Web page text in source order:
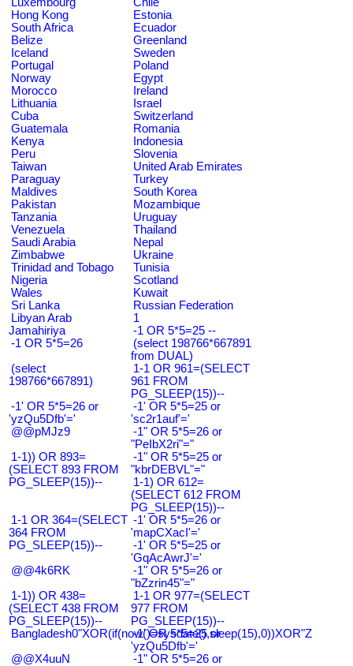
Hong Kong
Estonia
South Africa
Ecuador
Belize
Greenland
Iceland
Sweden
Portugal
Poland
Norway
Egypt
Morocco
Ireland
Lithuania
Israel
Cuba
Switzerland
Guatemala
Romania
Kenya
Indonesia
Peru
Slovenia
Taiwan
United Arab Emirates
Paraguay
Turkey
Maldives
South Korea
Pakistan
Mozambique
Tanzania
Uruguay
Venezuela
Thailand
Saudi Arabia
Nepal
Zimbabwe
Ukraine
Trinidad and Tobago
Tunisia
Nigeria
Scotland
Wales
Kuwait
Sri Lanka
Russian Federation
Libyan Arab
Jamahiriya
1
-1 OR 5*5=25 --
-1 OR 5*5=26
(select 198766*667891
from DUAL)
(select
198766*667891)
1-1 OR 961=(SELECT
961 FROM
PG_SLEEP(15))--
-1' OR 5*5=26 or
'yzQu5Dfb'='
-1' OR 5*5=25 or
'sc2r1auf'='
@@pMJz9
-1" OR 5*5=26 or
"PeIbX2ri"="
1-1)) OR 893=
(SELECT 893 FROM
PG_SLEEP(15))--
-1" OR 5*5=25 or
"kbrDEBVL"="
1-1) OR 612=
(SELECT 612 FROM
PG_SLEEP(15))--
1-1 OR 364=(SELECT
364 FROM
PG_SLEEP(15))--
-1' OR 5*5=26 or
'mapCXacI'='
-1' OR 5*5=25 or
'GqAcAwrJ'='
@@4k6RK
-1" OR 5*5=26 or
"bZzrin45"="
1-1)) OR 438=
(SELECT 438 FROM
PG_SLEEP(15))--
1-1 OR 977=(SELECT
977 FROM
PG_SLEEP(15))--
Bangladesh0"XOR(if(now()=sysdate(),sleep(15),0))XOR"Z
-1' OR 5*5=25 or
'yzQu5Dfb'='
@@X4uuN
-1" OR 5*5=26 or